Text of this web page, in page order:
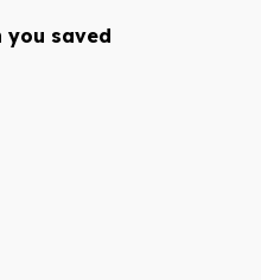
you saved